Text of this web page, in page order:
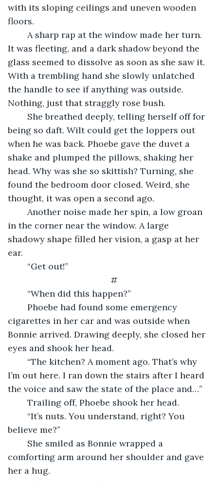
with its sloping ceilings and uneven wooden
floors.
A sharp rap at the window made her turn.
It was fleeting, and a dark shadow beyond the
glass seemed to dissolve as soon as she saw it.
With a trembling hand she slowly unlatched
the handle to see if anything was outside.
Nothing, just that straggly rose bush.
She breathed deeply, telling herself off for
being so daft. Wilt could get the loppers out
when he was back. Phoebe gave the duvet a
shake and plumped the pillows, shaking her
head. Why was she so skittish? Turning, she
found the bedroom door closed. Weird, she
thought, it was open a second ago.
Another noise made her spin, a low groan
in the corner near the window. A large
shadowy shape filled her vision, a gasp at her
ear.
“Get out!”
#
“When did this happen?”
Phoebe had found some emergency
cigarettes in her car and was outside when
Bonnie arrived. Drawing deeply, she closed her
eyes and shook her head.
“The kitchen? A moment ago. That’s why
I’m out here. I ran down the stairs after I heard
the voice and saw the state of the place and…”
Trailing off, Phoebe shook her head.
“It’s nuts. You understand, right? You
believe me?”
She smiled as Bonnie wrapped a
comforting arm around her shoulder and gave
her a hug.